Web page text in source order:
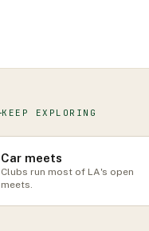
KEEP EXPLORING
Car meets
Clubs run most of LA's open
meets.